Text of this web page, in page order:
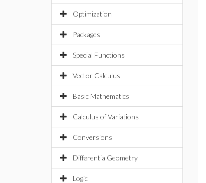
Optimization
Packages
Special Functions
Vector Calculus
Basic Mathematics
Calculus of Variations
Conversions
DifferentialGeometry
Logic